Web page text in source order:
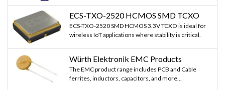
ECS-TXO-2520 HCMOS SMD TCXO
ECS-TXO-2520 SMD HCMOS 3.3V TCXO is ideal for
wireless IoT applications where stability is critical.
Würth Elektronik EMC Products
The EMC product range includes PCB and Cable
ferrites, inductors, capacitors, and more...